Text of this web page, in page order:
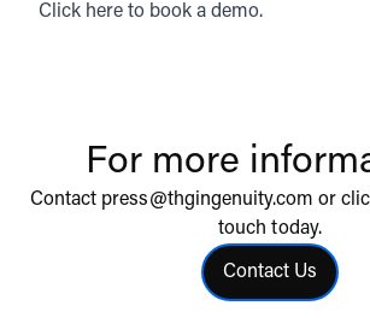
Click here to book a demo.
For more
Contact press@thgingenuity.com or
touch today.
Contact Us
Click here